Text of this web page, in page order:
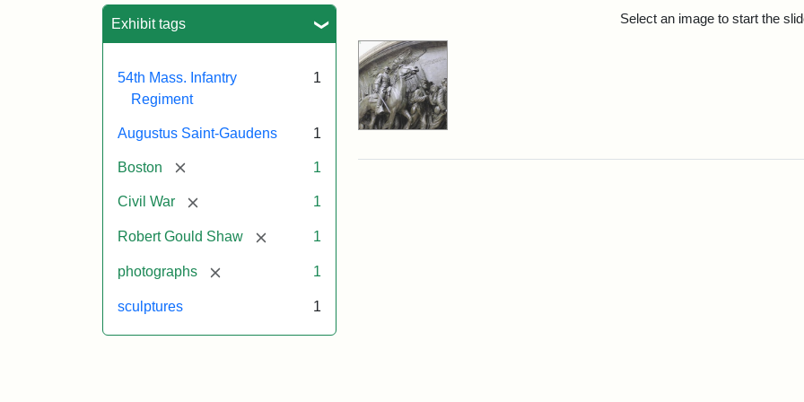
Exhibit tags
54th Mass. Infantry
Regiment
1
Augustus Saint-Gaudens 1
Boston [remove] 1
Civil War [remove] 1
Robert Gould Shaw [remove]1
photographs [remove] 1
sculptures 1
Select an image to start the